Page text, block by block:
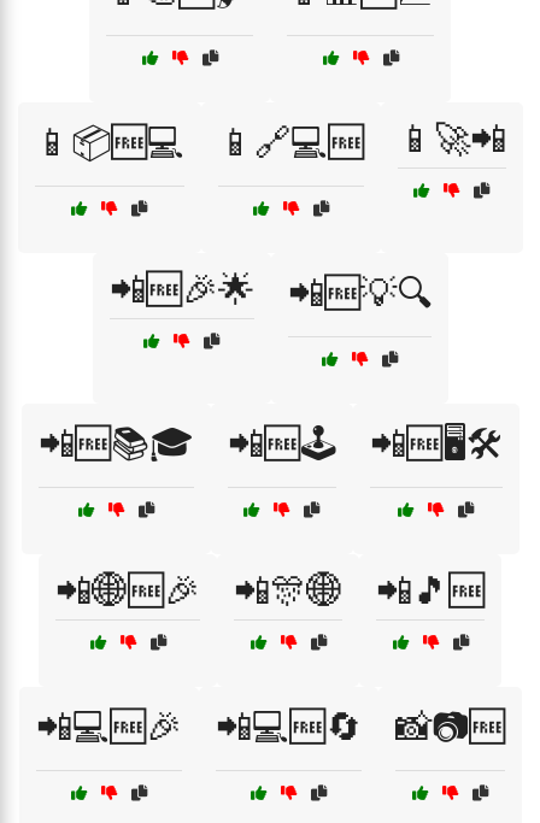
📱📦🆓💻 📱🔗💻🆓 📱🚀📲
📲🆓🎉🌟 📲🆓💡🔍
📲🆓📚🎓 📲🆓🕹️ 📲🆓🖥️🛠️
📲🌐🆓🎉 📲🎊🌐 📲🎵🆓
📲💻🆓🎉 📲💻🆓🔄 📸📷🆓